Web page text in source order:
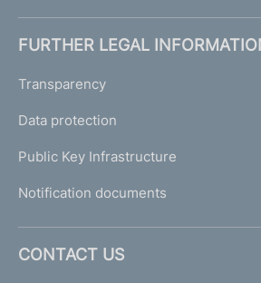
FURTHER LEGAL
Transparency
Data protection
Public Key Infrastructure
Notification documents
CONTACT US